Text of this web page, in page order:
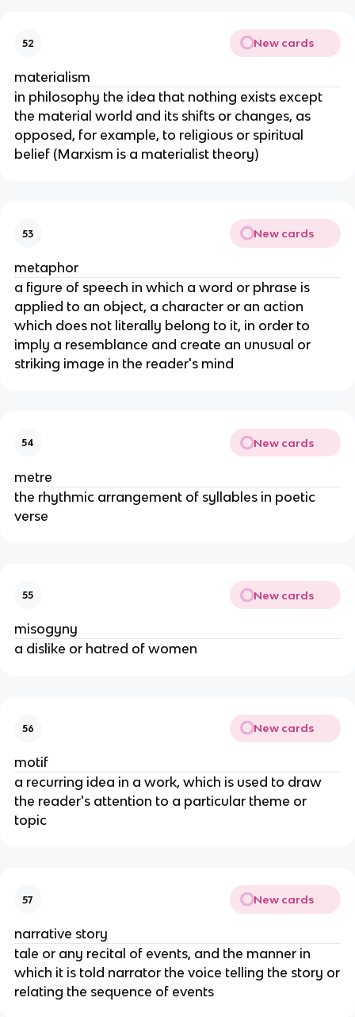
52 New cards
materialism
in philosophy the idea that nothing exists except
the material world and its shifts or changes, as
opposed, for example, to religious or spiritual
belief (Marxism is a materialist theory)
53 New cards
metaphor
a figure of speech in which a word or phrase is
applied to an object, a character or an action
which does not literally belong to it, in order to
imply a resemblance and create an unusual or
striking image in the reader's mind
54 New cards
metre
the rhythmic arrangement of syllables in poetic
verse
55 New cards
misogyny
a dislike or hatred of women
56 New cards
motif
a recurring idea in a work, which is used to draw
the reader's attention to a particular theme or
topic
57 New cards
narrative story
tale or any recital of events, and the manner in
which it is told narrator the voice telling the story or
relating the sequence of events